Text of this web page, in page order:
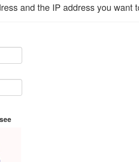
and the IP address you want